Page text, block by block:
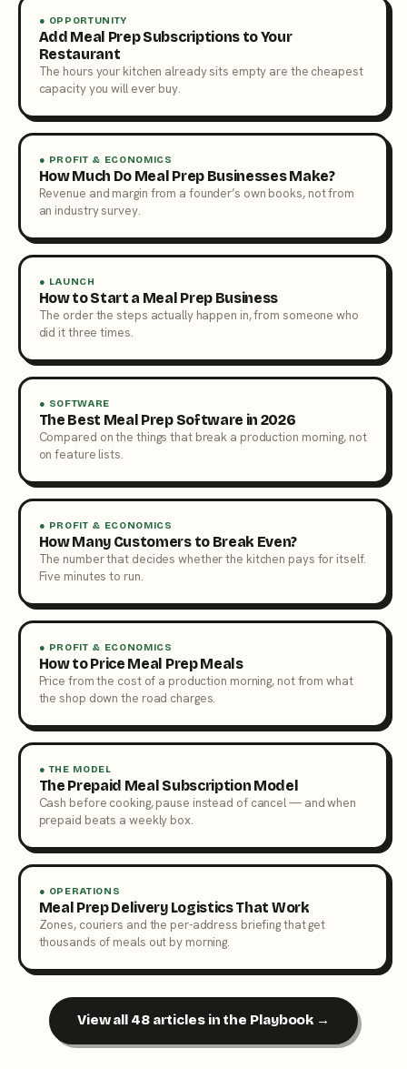
● OPPORTUNITY
Add Meal Prep Subscriptions to Your
Restaurant
The hours your kitchen already sits empty are the cheapest
capacity you will ever buy.
● PROFIT & ECONOMICS
How Much Do Meal Prep Businesses Make?
Revenue and margin from a founder’s own books, not from
an industry survey.
● LAUNCH
How to Start a Meal Prep Business
The order the steps actually happen in, from someone who
did it three times.
● SOFTWARE
The Best Meal Prep Software in 2026
Compared on the things that break a production morning, not
on feature lists.
● PROFIT & ECONOMICS
How Many Customers to Break Even?
The number that decides whether the kitchen pays for itself.
Five minutes to run.
● PROFIT & ECONOMICS
How to Price Meal Prep Meals
Price from the cost of a production morning, not from what
the shop down the road charges.
● THE MODEL
The Prepaid Meal Subscription Model
Cash before cooking, pause instead of cancel — and when
prepaid beats a weekly box.
● OPERATIONS
Meal Prep Delivery Logistics That Work
Zones, couriers and the per-address briefing that get
thousands of meals out by morning.
View all 48 articles in the Playbook →